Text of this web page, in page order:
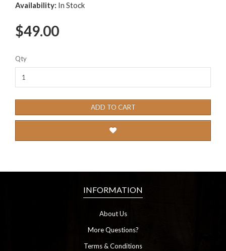
Availability: In Stock
$49.00
Qty
ADD TO CART
INFORMATION
About Us
More Questions?
Terms & Conditions